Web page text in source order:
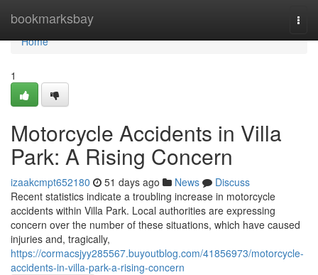
bookmarksbay
Home
Home
1
Motorcycle Accidents in Villa
Park: A Rising Concern
izaakcmpt652180 51 days ago News
Discuss
Recent statistics indicate a troubling increase in motorcycle
accidents within Villa Park. Local authorities are expressing
concern over the number of these situations, which have caused
injuries and, tragically,
https://cormacsjyy285567.buyoutblog.com/41856973/motorcycle-
accidents-in-villa-park-a-rising-concern